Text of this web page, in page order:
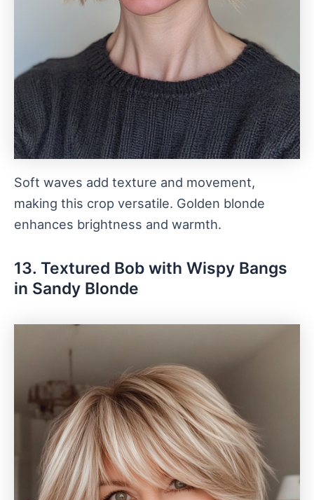
Soft waves add texture and movement,
making this crop versatile. Golden blonde
enhances brightness and warmth.
13. Textured Bob with Wispy Bangs
in Sandy Blonde